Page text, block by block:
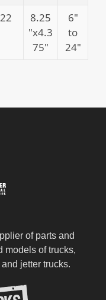
22
8.25
″x4.3
75″
6″
to
24″
of parts and
models of trucks,
jetter trucks.